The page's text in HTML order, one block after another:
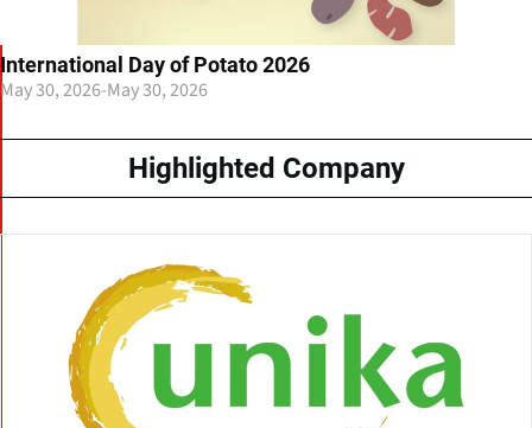
International Day of Potato 2026
May 30, 2026-May 30, 2026
Highlighted Company